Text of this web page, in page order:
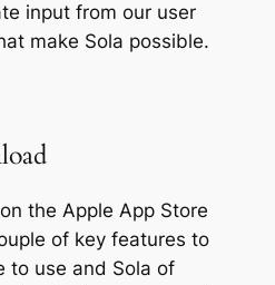
input from our user
make Sola possible.
the Apple App Store
of key features to
to use and Sola of